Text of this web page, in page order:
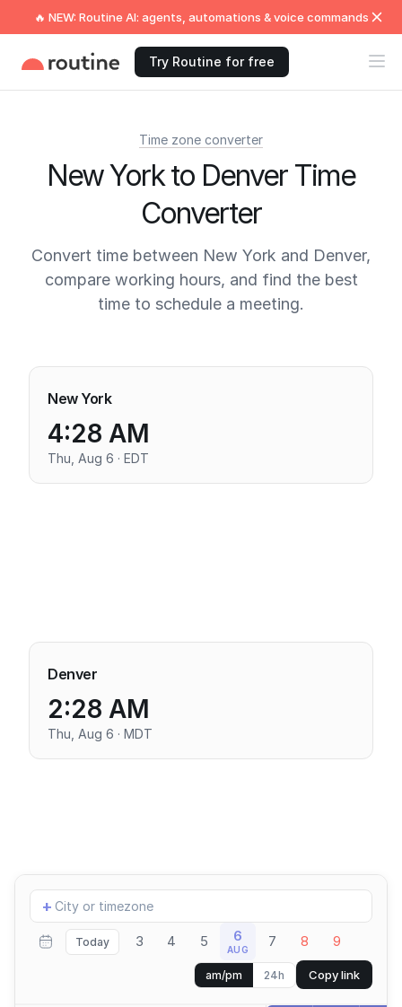
🔥 NEW: Routine AI: agents, automations & voice commands
Try Routine for free
Time zone converter
New York to Denver Time
Converter
Convert time between New York and Denver,
compare working hours, and find the best
time to schedule a meeting.
New York
4:28 AM
Thu, Aug 6 · EDT
Denver
2:28 AM
Thu, Aug 6 · MDT
Add
location
+
Today 3 4 5 6
AUG 7 8 9
am/pm 24h Copy link